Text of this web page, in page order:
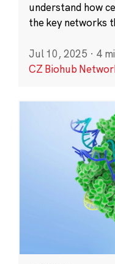
understand how
the key networks
Jul 10, 2025 · 4
CZ Biohub